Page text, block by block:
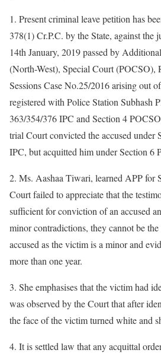
1. Present criminal leave petition has
378(1) Cr.P.C. by the State, against the
14th January, 2019 passed by
(North-West), Special Court (POCSO),
Sessions Case No.25/2016 arising out
registered with Police Station Subhash
363/354/376 IPC and Section 4
trial Court convicted the accused under
IPC, but acquitted him under Section 6
2. Ms. Aashaa Tiwari, learned APP for
Court failed to appreciate that the
sufficient for conviction of an accused
minor contradictions, they cannot be
accused as the victim is a minor and
more than one year.
3. She emphasises that the victim had
was observed by the Court that after
the face of the victim turned white and
4. It is settled law that any acquittal